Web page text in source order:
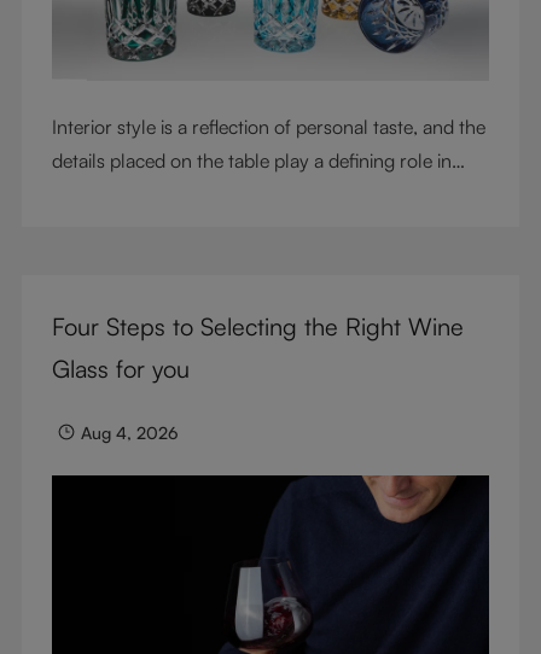
Interior style is a reflection of personal taste, and the
details placed on the table play a defining role in
cocktails, and mixed drinks, these tumblers combine
visual impact with everyday versatility, turning
Four Steps to Selecting the Right Wine
Glass for you
Aug 4, 2026